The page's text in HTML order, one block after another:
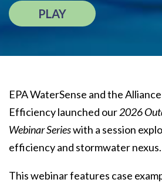
PLAY
EPA WaterSense and the
Efficiency launched our2026
Webinar Serieswith a session
efficiency and stormwater nexus.
This webinar features case